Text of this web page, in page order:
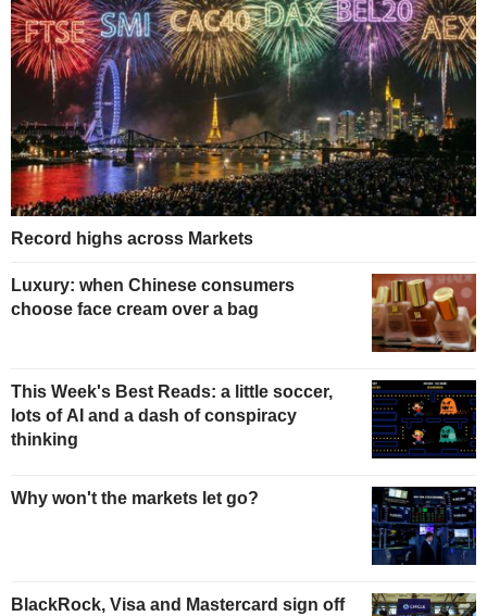
Record highs across Markets
Luxury: when Chinese consumers
choose face cream over a bag
This Week's Best Reads: a little soccer,
lots of AI and a dash of conspiracy
thinking
Why won't the markets let go?
BlackRock, Visa and Mastercard sign off